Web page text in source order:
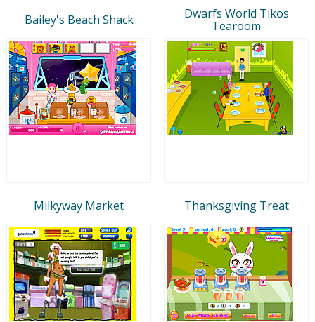
Bailey's Beach Shack
Dwarfs World Tikos
Tearoom
Milkyway Market Thanksgiving Treat